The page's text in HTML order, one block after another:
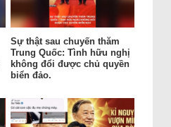
Sự thật sau chuyến thăm
Trung Quốc: Tình hữu nghị
không đổi được chủ quyền
biển đảo.